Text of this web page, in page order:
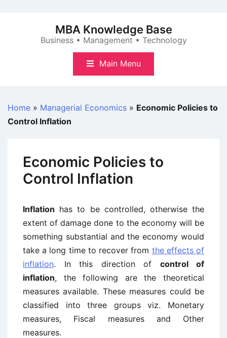
MBA Knowledge Base
Business • Management • Technology
Main Menu
Home » Managerial Economics » Economic Policies to
Control Inflation
Economic Policies to
Control Inflation
Inflation has to be controlled, otherwise the
extent of damage done to the economy will be
something substantial and the economy would
take a long time to recover from the effects of
inflation. In this direction of control of
inflation, the following are the theoretical
measures available. These measures could be
classified into three groups viz. Monetary
measures, Fiscal measures and Other
measures.